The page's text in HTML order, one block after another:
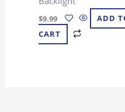
$9.99
ADD
CART